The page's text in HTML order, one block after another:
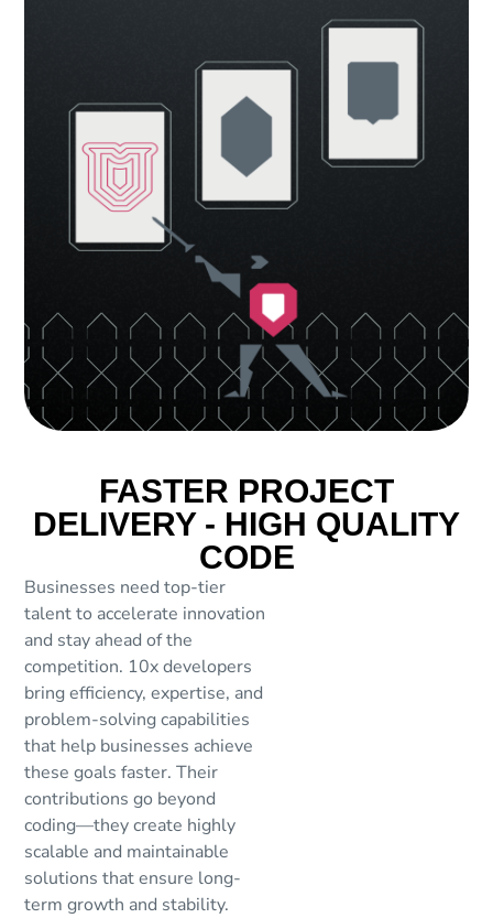
FASTER PROJECT
DELIVERY - HIGH QUALITY
CODE
Businesses need top-tier
talent to accelerate innovation
and stay ahead of the
competition. 10x developers
bring efficiency, expertise, and
problem-solving capabilities
that help businesses achieve
these goals faster. Their
contributions go beyond
coding—they create highly
scalable and maintainable
solutions that ensure long-
term growth and stability.